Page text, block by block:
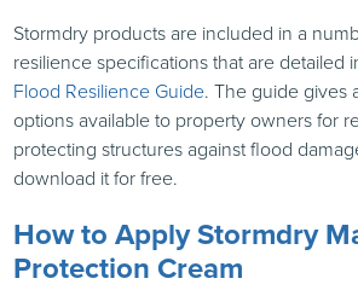
Stormdry products are included in a
resilience specifications that are detailed
Flood Resilience Guide. The guide gives
options available to property owners for
protecting structures against flood
download it for free.
How to Apply Stormdry
Protection Cream